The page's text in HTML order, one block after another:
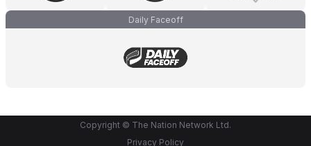
Daily Faceoff
Copyright © The Nation Network Ltd.
Privacy Policy